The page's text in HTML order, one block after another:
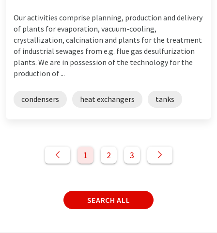
Our activities comprise planning, production and delivery
of plants for evaporation, vacuum-cooling,
crystallization, calcination and plants for the treatment
of industrial sewages from e.g. flue gas desulfurization
plants. We are in possession of the technology for the
production of ...
condensers heat exchangers tanks
1 2 3
SEARCH ALL